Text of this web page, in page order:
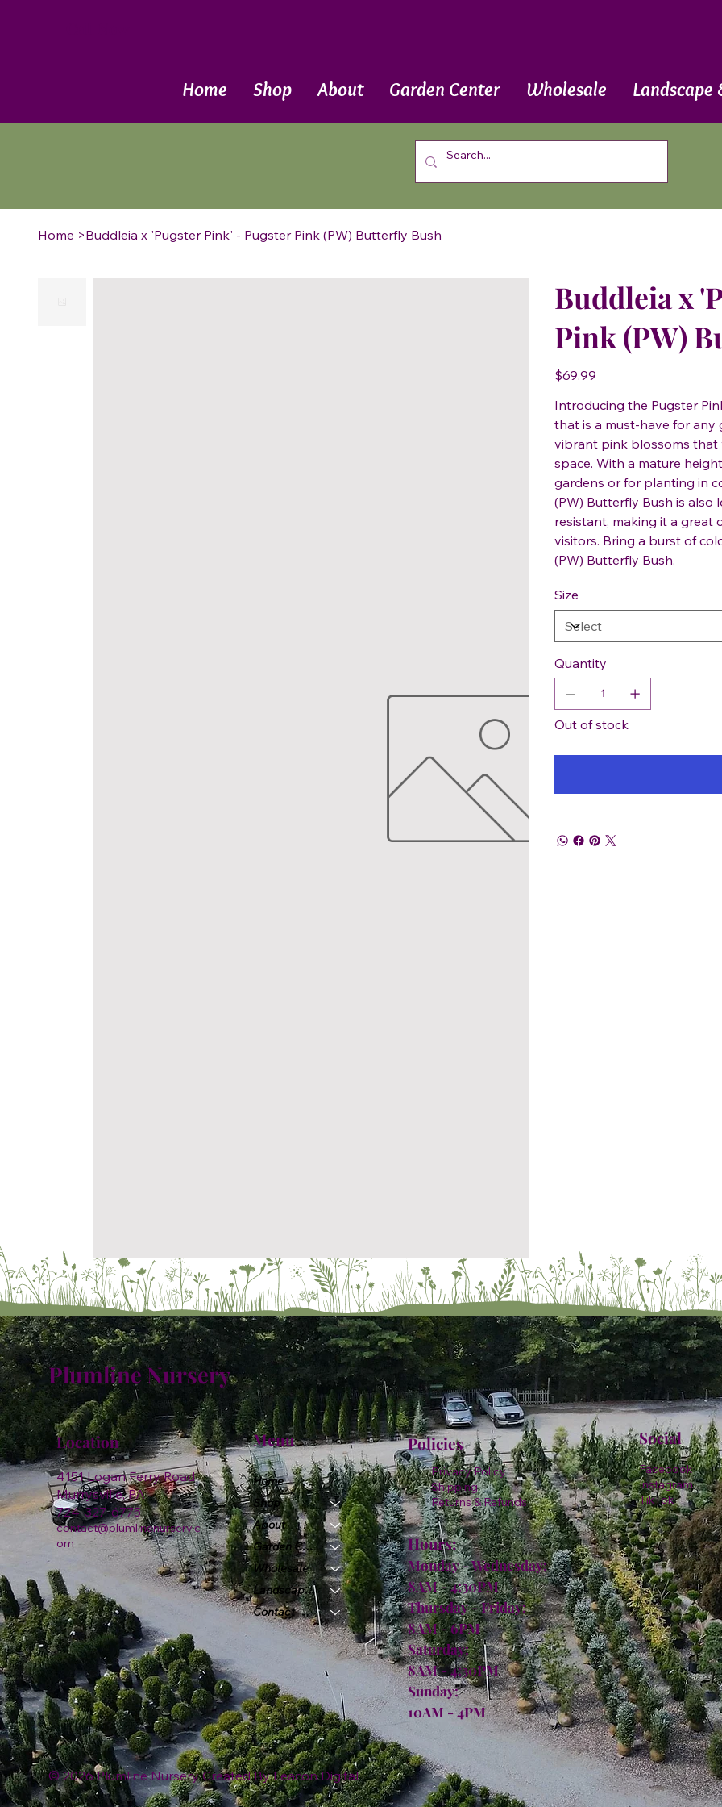
Home Shop About Garden Center Wholesale Landscape
Home >Buddleia x 'Pugster Pink' - Pugster Pink (PW) Butterfly Bush
Buddleia x
Pink (PW)
Price
$69.99
Introducing the Pugster
that is a must-have for any
vibrant pink blossoms
space. With a mature
gardens or for planting in
(PW) Butterfly Bush is
resistant, making it a great
visitors. Bring a burst of
(PW) Butterfly Bush.
Size
Quantity
Out of stock
Plumline Nursery
4151 Logan Ferry Road
Murrysville, PA
724-327-6775
contact@plumlinenursery.c
om
Location Menu
Home
Shop
About
Garden Center
Wholesale
Landscape & Design
Contact
Policies
Privacy Policy
Shipping
Returns & Refunds
Hours:
Monday - Wednesday:
8AM - 4:30PM
Thursday - Friday:
8AM - 6PM
Saturday:
8AM - 4:30PM
Sunday:
10AM - 4PM
Facebook
Instagram
TikTok
Social
© 2026 Plumline Nursery Created ByLeacon Digital